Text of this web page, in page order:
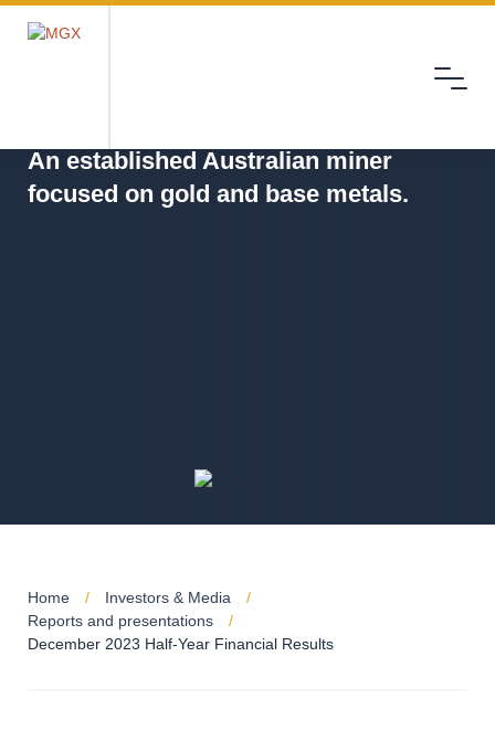
Menu
An established Australian miner
focused on gold and base metals.
Home
Investors & Media
Reports and presentations
December 2023 Half-Year Financial Results